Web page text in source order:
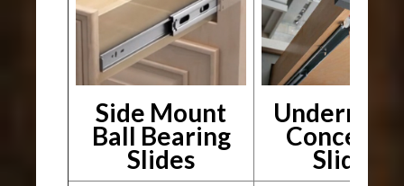
Side Mount
Ball Bearing
Slides Slides